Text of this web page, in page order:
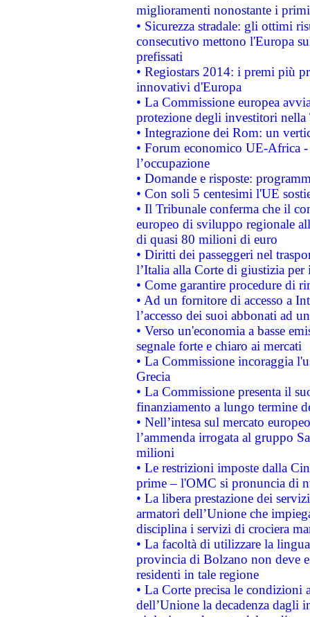
miglioramenti nonostante i
• Sicurezza stradale: gli ottimi
consecutivo mettono l'Europa
prefissati
• Regiostars 2014: i premi più
innovativi d'Europa
• La Commissione europea
protezione degli investitori
• Integrazione dei Rom: un
• Forum economico UE-Africa -
l’occupazione
• Domande e risposte:
• Con soli 5 centesimi l'UE
• Il Tribunale conferma che il
europeo di sviluppo regionale
di quasi 80 milioni di euro
• Diritti dei passeggeri nel
l’Italia alla Corte di giustizia
• Come garantire procedure di
• Ad un fornitore di accesso a
l’accesso dei suoi abbonati ad
• Verso un'economia a basse
segnale forte e chiaro ai mercati
• La Commissione incoraggia
Grecia
• La Commissione presenta il
finanziamento a lungo termine
• Nell’intesa sul mercato
l’ammenda irrogata al gruppo
milioni
• Le restrizioni imposte dalla
prime – l'OMC si pronuncia di
• La libera prestazione dei
armatori dell’Unione che
disciplina i servizi di crociera
• La facoltà di utilizzare la
provincia di Bolzano non deve
residenti in tale regione
• La Corte precisa le
dell’Unione la decadenza dagli